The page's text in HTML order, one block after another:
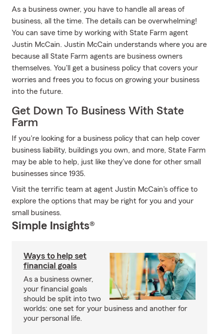
As a business owner, you have to handle all areas of
business, all the time. The details can be overwhelming!
You can save time by working with State Farm agent
Justin McCain. Justin McCain understands where you are
because all State Farm agents are business owners
themselves. You'll get a business policy that covers your
worries and frees you to focus on growing your business
into the future.
Get Down To Business With State
Farm
If you're looking for a business policy that can help cover
business liability, buildings you own, and more, State Farm
may be able to help, just like they've done for other small
businesses since 1935.
Visit the terrific team at agent Justin McCain's office to
explore the options that may be right for you and your
small business.
Simple Insights®
Ways to help set
financial goals
As a business owner,
your financial goals
should be split into two
worlds: one set for your business and another for
your personal life.